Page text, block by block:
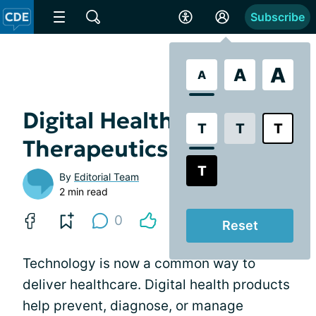
A A A
T T T
T
Reset
Subscribe
Digital Health vs. Digital
Therapeutics
By Editorial Team
2 min read
0
Technology is now a common way to
deliver healthcare. Digital health products
help prevent, diagnose, or manage